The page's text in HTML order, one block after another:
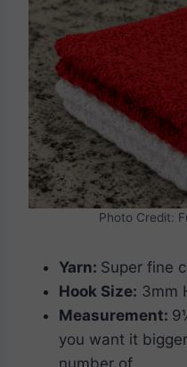
Photo Credit:
Yarn: Super fine
Hook Size: 3mm
Measurement:
you want it